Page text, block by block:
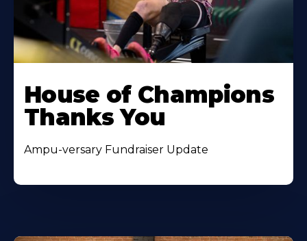
House of Champions
Thanks You
Ampu-versary Fundraiser Update